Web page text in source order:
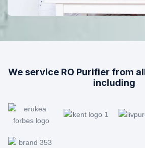
We service RO Purifier from
including